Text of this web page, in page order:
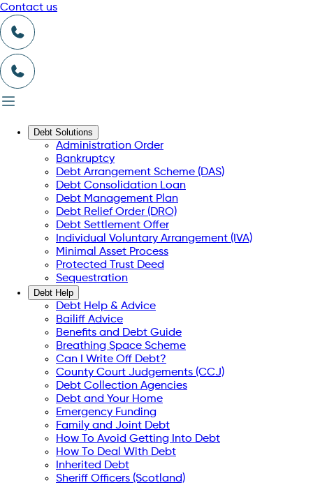
Contact us
Debt Solutions
Administration Order
Bankruptcy
Debt Arrangement Scheme (DAS)
Debt Consolidation Loan
Debt Management Plan
Debt Relief Order (DRO)
Debt Settlement Offer
Individual Voluntary Arrangement (IVA)
Minimal Asset Process
Protected Trust Deed
Sequestration
Debt Help
Debt Help & Advice
Bailiff Advice
Benefits and Debt Guide
Breathing Space Scheme
Can I Write Off Debt?
County Court Judgements (CCJ)
Debt Collection Agencies
Debt and Your Home
Emergency Funding
Family and Joint Debt
How To Avoid Getting Into Debt
How To Deal With Debt
Inherited Debt
Sheriff Officers (Scotland)